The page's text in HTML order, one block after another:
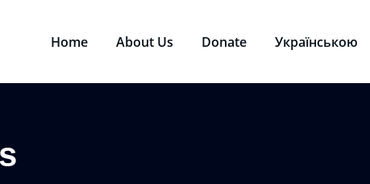
Home About Us Donate Українською